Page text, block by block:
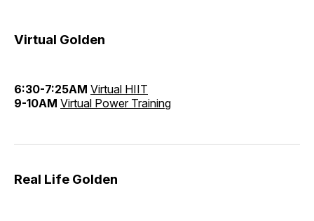
Virtual Golden
6:30-7:25AM Virtual HIIT
9-10AM Virtual Power Training
Real Life Golden